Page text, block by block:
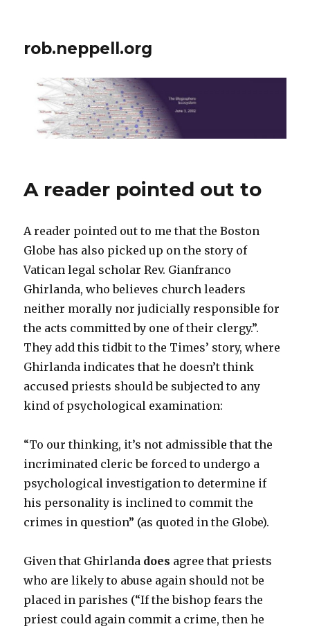
rob.neppell.org
A reader pointed out to
A reader pointed out to me that the Boston
Globe has also picked up on the story of
Vatican legal scholar Rev. Gianfranco
Ghirlanda, who believes church leaders
neither morally nor judicially responsible for
the acts committed by one of their clergy.”.
They add this tidbit to the Times’ story, where
Ghirlanda indicates that he doesn’t think
accused priests should be subjected to any
kind of psychological examination:
“To our thinking, it’s not admissible that the
incriminated cleric be forced to undergo a
psychological investigation to determine if
his personality is inclined to commit the
crimes in question” (as quoted in the Globe).
Given that Ghirlanda does agree that priests
who are likely to abuse again should not be
placed in parishes (“If the bishop fears the
priest could again commit a crime, then he